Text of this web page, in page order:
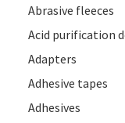
Abrasive fleeces
Acid purification
Adapters
Adhesive tapes
Adhesives